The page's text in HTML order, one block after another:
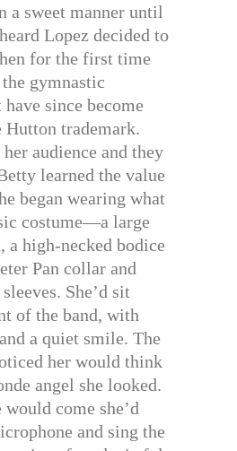
a sweet manner until
Lopez decided to
for the first time
gymnastic
since become
Hutton trademark.
her audience and they
learned the value
began wearing what
costume—a large
a high-necked bodice
Pan collar and
She’d sit
of the band, with
a quiet smile. The
her would think
angel she looked.
come she’d
and sing the